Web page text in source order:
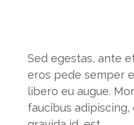
Sed egestas, ante
eros pede semper
libero eu augue.
faucibus adipiscing,